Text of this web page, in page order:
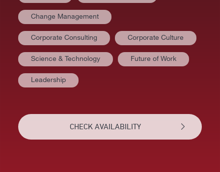
Change Management
Corporate Consulting Corporate Culture
Science & Technology Future of Work
Leadership
CHECK AVAILABILITY
AT A GLANCE
VIDEOS
BIOGRAPHY
TOPICS